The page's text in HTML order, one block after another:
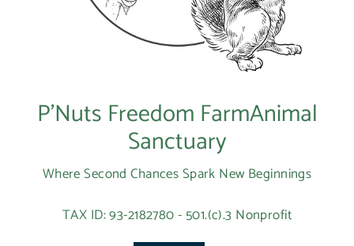
P’Nuts Freedom FarmAnimal
Sanctuary
Where Second Chances Spark New Beginnings
TAX ID: 93-2182780 - 501.(c).3 Nonprofit